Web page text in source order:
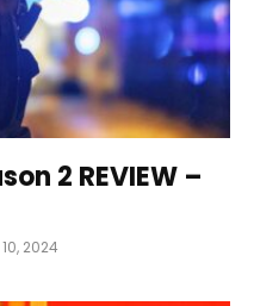
2 REVIEW –
2024